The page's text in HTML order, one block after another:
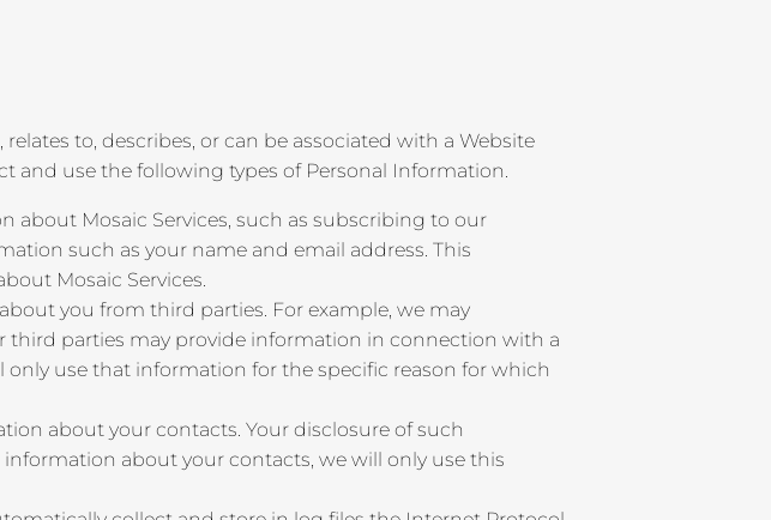
to, describes, or can be associated with a Website
and use the following types of Personal Information.
about Mosaic Services, such as subscribing to our
such as your name and email address. This
Mosaic Services.
you from third parties. For example, we may
parties may provide information in connection with a
use that information for the specific reason for which
about your contacts. Your disclosure of such
about your contacts, we will only use this